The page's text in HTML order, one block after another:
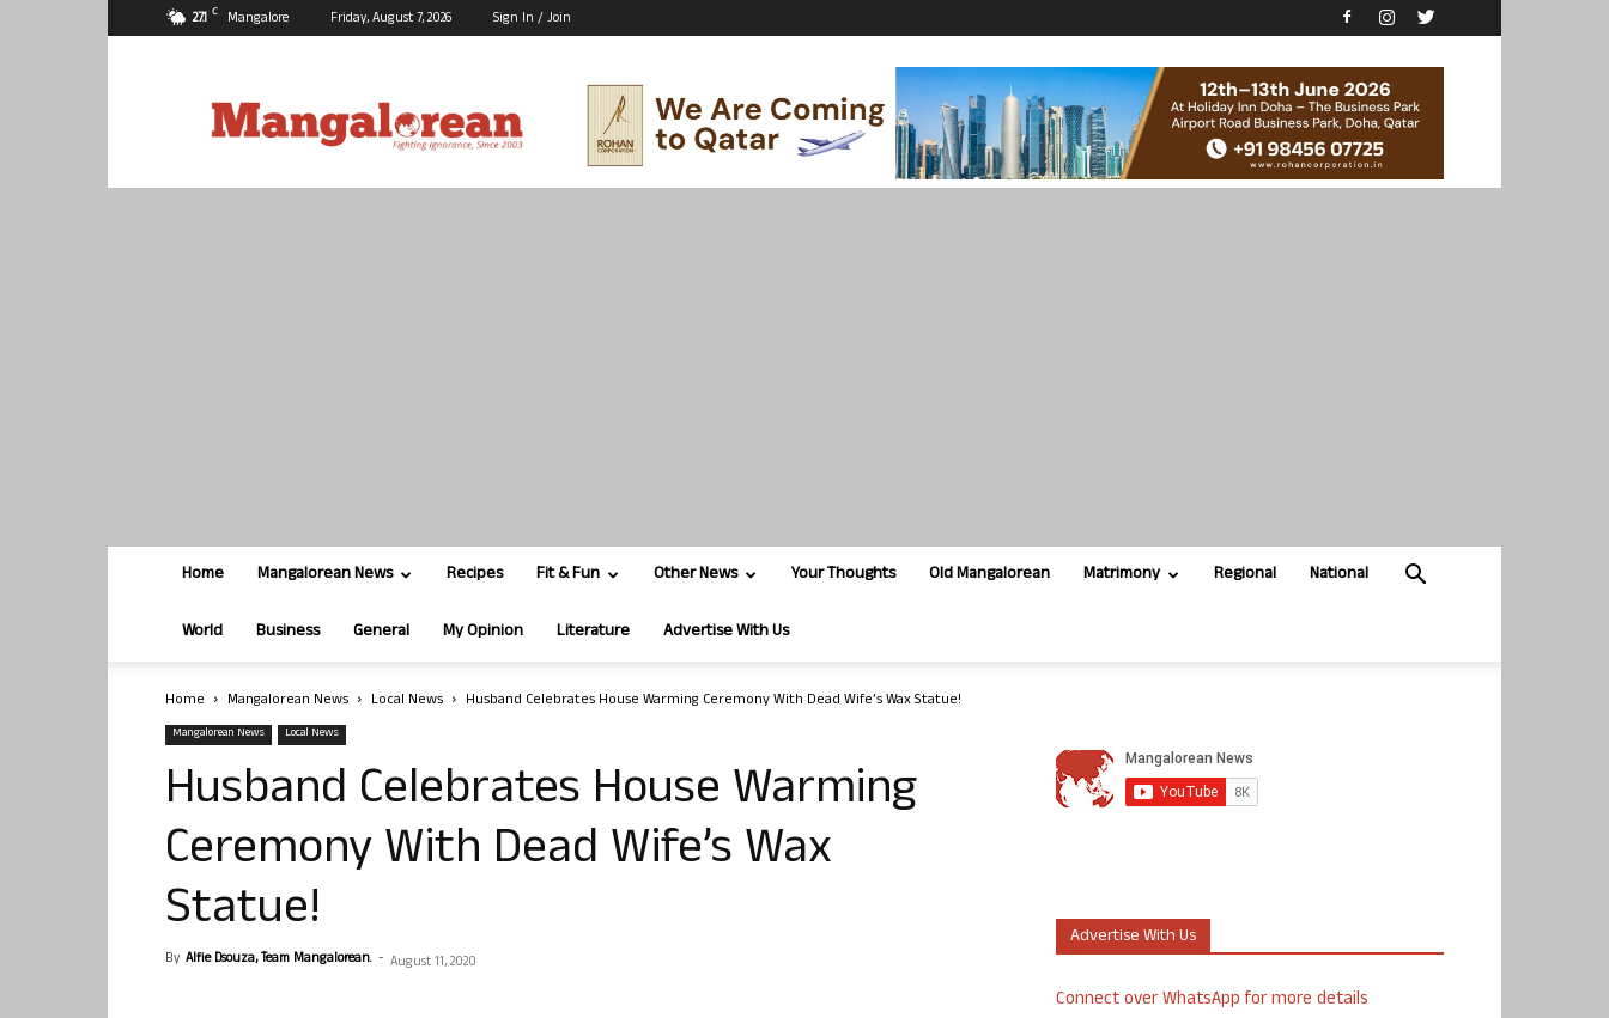
27.1 C Mangalore Friday, August 7, 2026 Sign In / Join
Home Mangalorean News Recipes Fit & Fun Other News Your Thoughts Old Mangalorean Matrimony Regional National
World Business General My Opinion Literature Advertise With Us
Home Mangalorean News Local News Husband Celebrates House Warming Ceremony With Dead Wife’s Wax Statue!
Mangalorean News Local News
Husband Celebrates House Warming
Ceremony With Dead Wife’s Wax
Statue!
By Alfie Dsouza, Team Mangalorean. - August 11, 2020
Advertise With Us
Connect over WhatsApp for more details